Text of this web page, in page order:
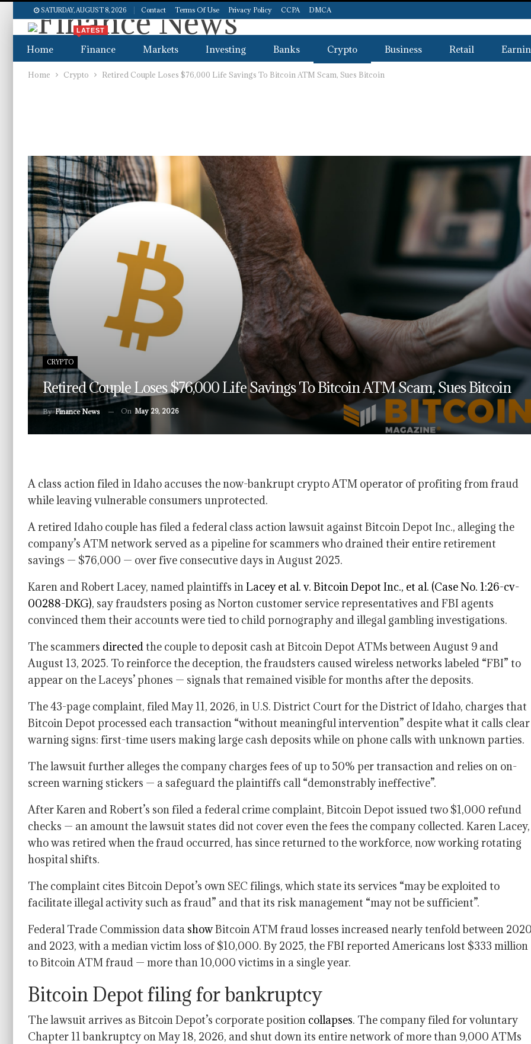
SATURDAY, AUGUST 8, 2026 Contact Terms Of Use Privacy Policy CCPA DMCA
Home Finance
LATEST
Markets Investing Banks Crypto Business Retail
Home Crypto Retired Couple Loses $76,000 Life Savings To Bitcoin ATM Scam, Sues Bitcoin
CRYPTO
Retired Couple Loses $76,000 Life Savings To Bitcoin ATM Scam, Sues Bitcoin
ByFinance News On May 29, 2026
A class action filed in Idaho accuses the now-bankrupt crypto ATM operator of profiting from fraud
while leaving vulnerable consumers unprotected.
A retired Idaho couple has filed a federal class action lawsuit against Bitcoin Depot Inc., alleging the
company’s ATM network served as a pipeline for scammers who drained their entire retirement
savings — $76,000 — over five consecutive days in August 2025.
Karen and Robert Lacey, named plaintiffs inLacey et al. v. Bitcoin Depot Inc., et al. (Case No. 1:26-cv-
00288-DKG), say fraudsters posing as Norton customer service representatives and FBI agents
convinced them their accounts were tied to child pornography and illegal gambling investigations.
The scammers directed the couple to deposit cash at Bitcoin Depot ATMs between August 9 and
August 13, 2025. To reinforce the deception, the fraudsters caused wireless networks labeled “FBI” to
appear on the Laceys’ phones — signals that remained visible for months after the deposits.
The 43-page complaint, filed May 11, 2026, in U.S. District Court for the District of Idaho, charges that
Bitcoin Depot processed each transaction “without meaningful intervention” despite what it calls clear
warning signs: first-time users making large cash deposits while on phone calls with unknown parties.
The lawsuit further alleges the company charges fees of up to 50% per transaction and relies on on-
screen warning stickers — a safeguard the plaintiffs call “demonstrably ineffective”.
After Karen and Robert’s son filed a federal crime complaint, Bitcoin Depot issued two $1,000 refund
checks — an amount the lawsuit states did not cover even the fees the company collected. Karen Lacey,
who was retired when the fraud occurred, has since returned to the workforce, now working rotating
hospital shifts.
The complaint cites Bitcoin Depot’s own SEC filings, which state its services “may be exploited to
facilitate illegal activity such as fraud” and that its risk management “may not be sufficient”.
Federal Trade Commission data showBitcoin ATM fraud losses increased nearly tenfold between
and 2023, with a median victim loss of $10,000. By 2025, the FBI reported Americans lost $333 million
to Bitcoin ATM fraud — more than 10,000 victims in a single year.
Bitcoin Depot filing for bankruptcy
The lawsuit arrives as Bitcoin Depot’s corporate position collapses. The company filed for voluntary
Chapter 11 bankruptcy on May 18, 2026, and shut down its entire network of more than 9,000 ATMs